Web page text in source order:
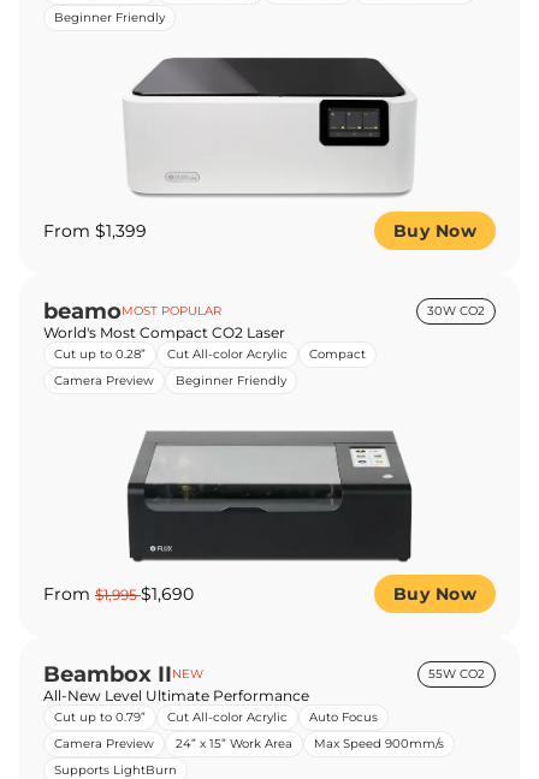
Beginner Friendly
From $1,399 Buy Now
beamoMOST POPULAR 30W CO2
World's Most Compact CO2 Laser
Cut up to 0.28” Cut All-color Acrylic
Compact
Camera Preview
Beginner Friendly
From $1,995$1,690 Buy Now
Beambox IINEW 55W CO2
All-New Level Ultimate Performance
Cut up to 0.79” Cut All-color Acrylic
Auto Focus
Camera Preview
24” x 15” Work Area
Max Speed 900mm/s
Supports LightBurn